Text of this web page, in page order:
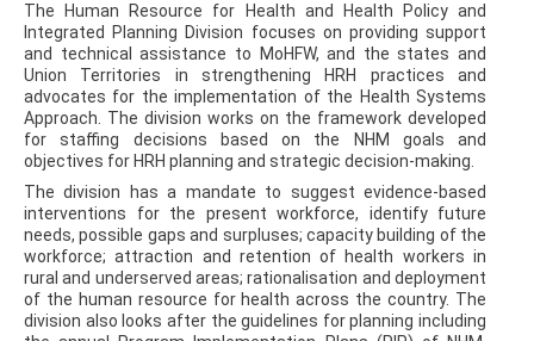
The Human Resource for Health and Health Policy and
Integrated Planning Division focuses on providing support
and technical assistance to MoHFW, and the states and
Union Territories in strengthening HRH practices and
advocates for the implementation of the Health Systems
Approach. The division works on the framework developed
for staffing decisions based on the NHM goals and
objectives for HRH planning and strategic decision-making.
The division has a mandate to suggest evidence-based
interventions for the present workforce, identify future
needs, possible gaps and surpluses; capacity building of the
workforce; attraction and retention of health workers in
rural and underserved areas; rationalisation and deployment
of the human resource for health across the country. The
division also looks after the guidelines for planning including